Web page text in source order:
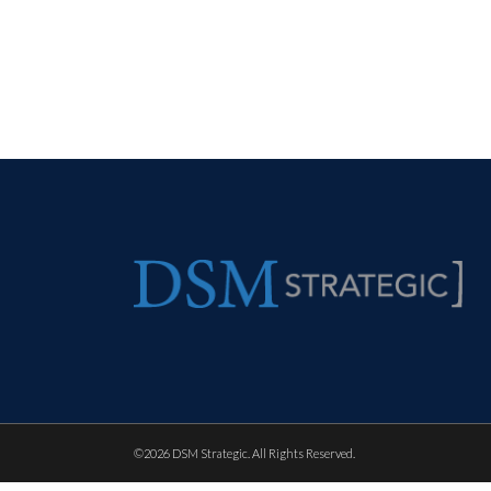
©2026 DSM Strategic. All Rights Reserved.